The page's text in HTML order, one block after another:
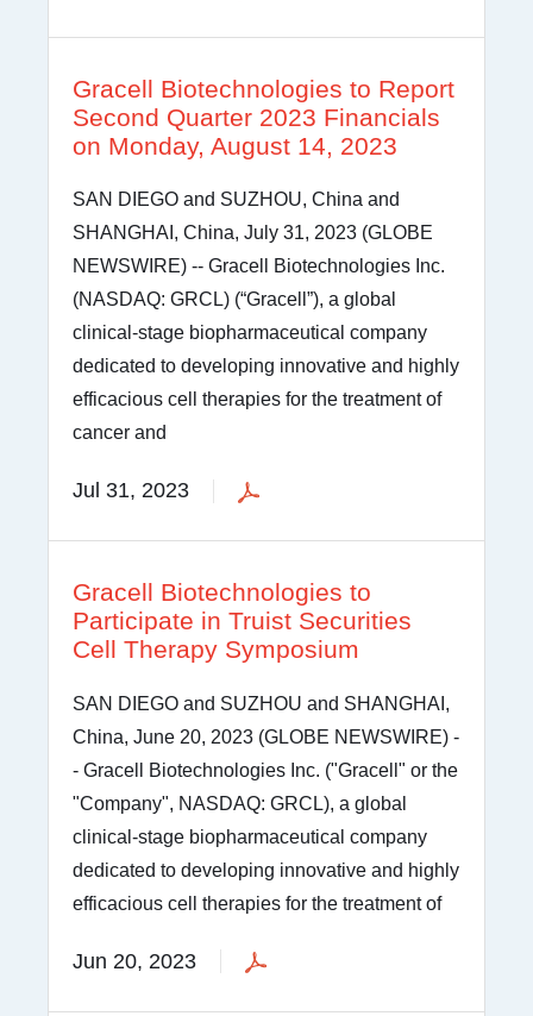
Gracell Biotechnologies to Report
Second Quarter 2023 Financials
on Monday, August 14, 2023
SAN DIEGO and SUZHOU, China and
SHANGHAI, China, July 31, 2023 (GLOBE
NEWSWIRE) -- Gracell Biotechnologies Inc.
(NASDAQ: GRCL) (“Gracell”), a global
clinical-stage biopharmaceutical company
dedicated to developing innovative and highly
efficacious cell therapies for the treatment of
cancer and
Jul 31, 2023
Gracell Biotechnologies to
Participate in Truist Securities
Cell Therapy Symposium
SAN DIEGO and SUZHOU and SHANGHAI,
China, June 20, 2023 (GLOBE NEWSWIRE) -
- Gracell Biotechnologies Inc. ("Gracell" or the
"Company", NASDAQ: GRCL), a global
clinical-stage biopharmaceutical company
dedicated to developing innovative and highly
efficacious cell therapies for the treatment of
Jun 20, 2023